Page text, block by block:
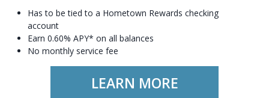
Has to be tied to a Hometown Rewards checking
account
Earn 0.60% APY* on all balances
No monthly service fee
LEARN MORE